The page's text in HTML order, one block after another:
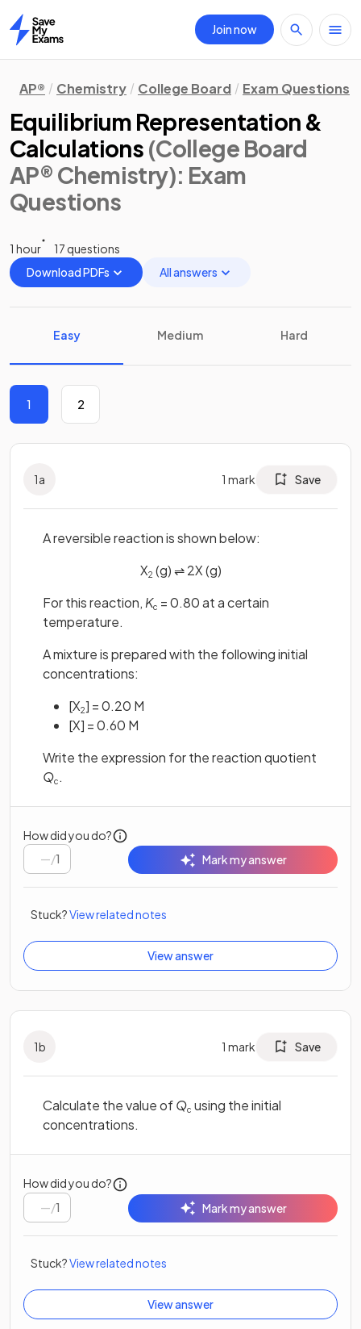
Home
Join now
AP® Chemistry College Board Exam Questions
Equilibrium Representation &
Calculations (College Board
AP® Chemistry): Exam
Questions
1 hour
17 questions
Download PDFs
All answers
Easy Medium Hard
1 2
1a 1 mark Save
A reversible reaction is shown below:
X2 (g) ⇌ 2X (g)
For this reaction, Kc = 0.80 at a certain
temperature.
A mixture is prepared with the following initial
concentrations:
[X2] = 0.20 M
[X] = 0.60 M
Write the expression for the reaction quotient
Qc .
How did you do?
/1 Mark my answer
Stuck?View related notes
View answer
1b 1 mark Save
Calculate the value ofQc using the initial
concentrations.
How did you do?
/1 Mark my answer
Stuck?View related notes
View answer